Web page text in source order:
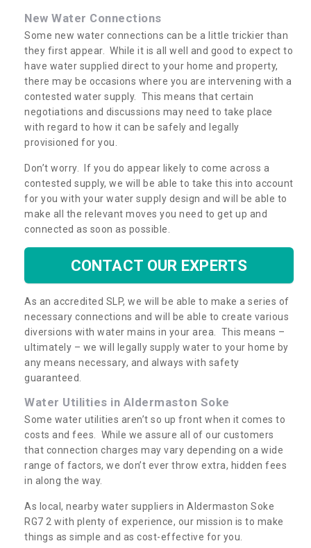
New Water Connections
Some new water connections can be a little trickier than
they first appear. While it is all well and good to expect to
have water supplied direct to your home and property,
there may be occasions where you are intervening with a
contested water supply. This means that certain
negotiations and discussions may need to take place
with regard to how it can be safely and legally
provisioned for you.
Don’t worry. If you do appear likely to come across a
contested supply, we will be able to take this into account
for you with your water supply design and will be able to
make all the relevant moves you need to get up and
connected as soon as possible.
CONTACT OUR EXPERTS
As an accredited SLP, we will be able to make a series of
necessary connections and will be able to create various
diversions with water mains in your area. This means –
ultimately – we will legally supply water to your home by
any means necessary, and always with safety
guaranteed.
Water Utilities in Aldermaston Soke
Some water utilities aren’t so up front when it comes to
costs and fees. While we assure all of our customers
that connection charges may vary depending on a wide
range of factors, we don’t ever throw extra, hidden fees
in along the way.
As local, nearby water suppliers in Aldermaston Soke
RG7 2 with plenty of experience, our mission is to make
things as simple and as cost-effective for you.